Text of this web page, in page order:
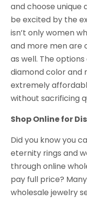
and choose unique
be excited by the
isn’t only women
and more men are
as well. The
diamond color and
extremely
without sacrificing
Shop Online for
Did you know you
eternity rings and
through online
pay full price?
wholesale jewelry